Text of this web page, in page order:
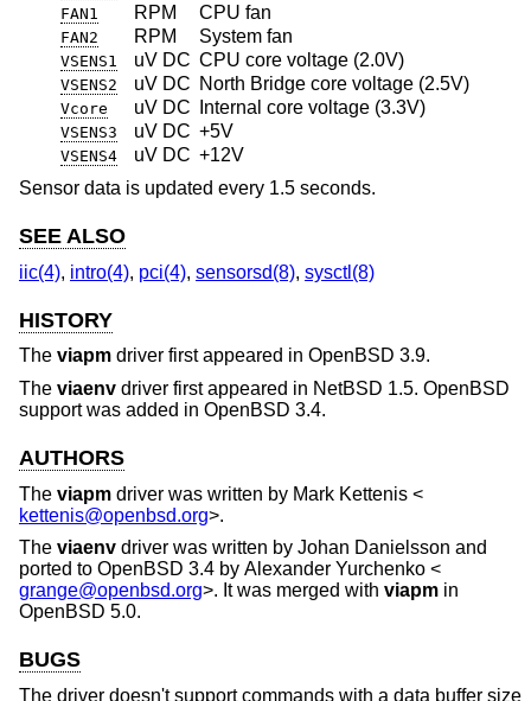
FAN1 RPM CPU fan
FAN2 RPM System fan
VSENS1 uV DC CPU core voltage (2.0V)
VSENS2 uV DC North Bridge core voltage (2.5V)
Vcore uV DC Internal core voltage (3.3V)
VSENS3 uV DC +5V
VSENS4 uV DC +12V
Sensor data is updated every 1.5 seconds.
SEE ALSO
iic(4), intro(4), pci(4), sensorsd(8), sysctl(8)
HISTORY
The viapm driver first appeared in OpenBSD 3.9.
The viaenv driver first appeared in NetBSD 1.5. OpenBSD
support was added in OpenBSD 3.4.
AUTHORS
The viapm driver was written by Mark Kettenis <
kettenis@openbsd.org>.
The viaenv driver was written by Johan Danielsson and
ported to OpenBSD 3.4 by Alexander Yurchenko <
grange@openbsd.org>. It was merged with viapm in
OpenBSD 5.0.
BUGS
The driver doesn't support commands with a data buffer size